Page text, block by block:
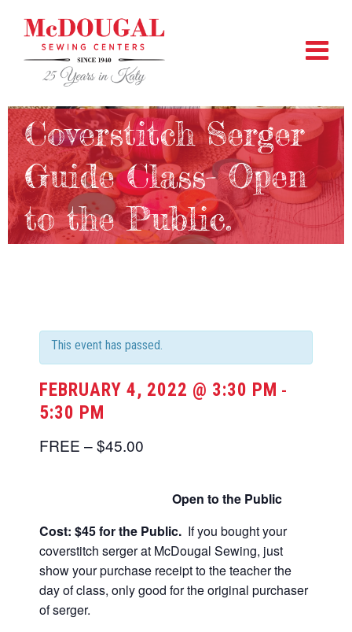
Coverstitch Serger
Guide Class- Open
to the Public.
This event has passed.
FEBRUARY 4, 2022 @ 3:30 PM -
5:30 PM
FREE – $45.00
Open to the Public
Cost: $45 for the Public. If you bought your
coverstitch serger at McDougal Sewing, just
show your purchase receipt to the teacher the
day of class, only good for the original purchaser
of serger.